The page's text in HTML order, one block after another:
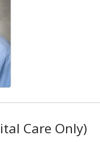
Care Only)